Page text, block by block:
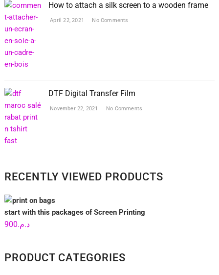
How to attach a silk screen to a wooden frame
April 22, 2021 No Comments
DTF Digital Transfer Film
November 22, 2021 No Comments
RECENTLY VIEWED PRODUCTS
start with this packages of Screen Printing
د.م.900
PRODUCT CATEGORIES